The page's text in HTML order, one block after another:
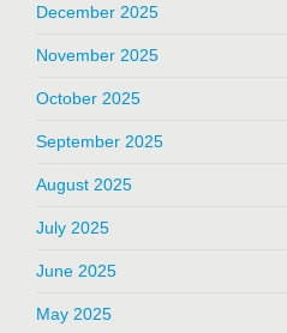
December 2025
November 2025
October 2025
September 2025
August 2025
July 2025
June 2025
May 2025